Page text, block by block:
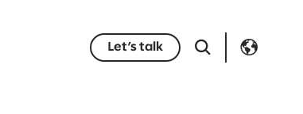
Let’s talk